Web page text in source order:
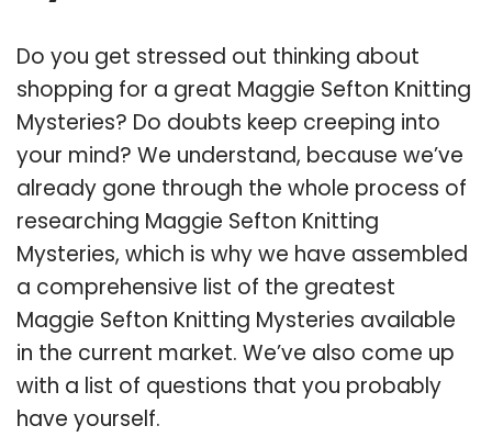
Do you get stressed out thinking about
shopping for a great Maggie Sefton Knitting
Mysteries? Do doubts keep creeping into
your mind? We understand, because we’ve
already gone through the whole process of
researching Maggie Sefton Knitting
Mysteries, which is why we have assembled
a comprehensive list of the greatest
Maggie Sefton Knitting Mysteries available
in the current market. We’ve also come up
with a list of questions that you probably
have yourself.